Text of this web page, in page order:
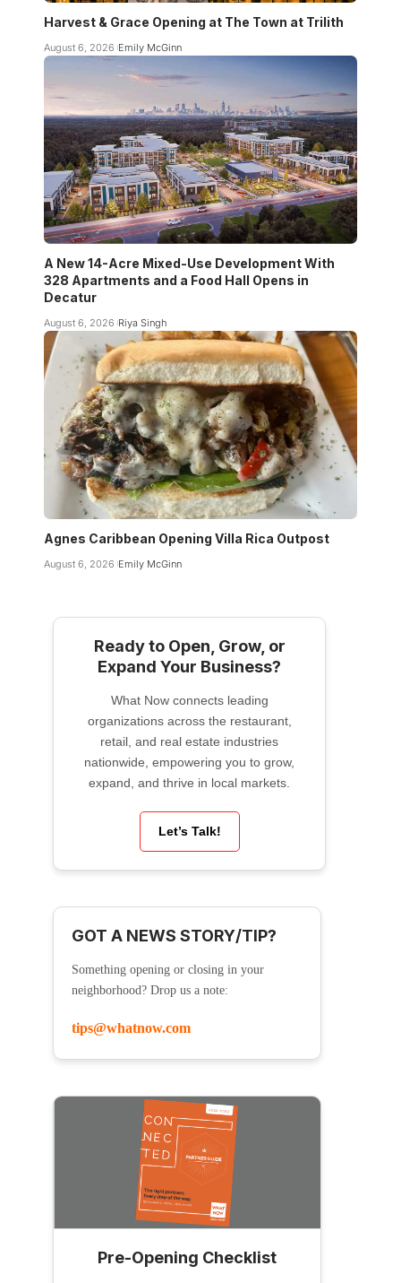
Harvest & Grace Opening at The Town at Trilith
August 6, 2026 Emily McGinn
A New 14-Acre Mixed-Use Development With
328 Apartments and a Food Hall Opens in
Decatur
August 6, 2026 Riya Singh
Agnes Caribbean Opening Villa Rica Outpost
August 6, 2026 Emily McGinn
Ready to Open, Grow, or
Expand Your Business?
What Now connects leading
organizations across the restaurant,
retail, and real estate industries
nationwide, empowering you to grow,
expand, and thrive in local markets.
Let’s Talk!
GOT A NEWS STORY/TIP?
Something opening or closing in your
neighborhood? Drop us a note:
tips@whatnow.com
Pre-Opening Checklist